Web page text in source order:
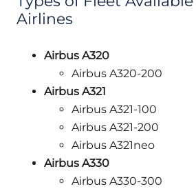
Airlines
Airbus A320
Airbus A320-200
Airbus A321
Airbus A321-100
Airbus A321-200
Airbus A321neo
Airbus A330
Airbus A330-300